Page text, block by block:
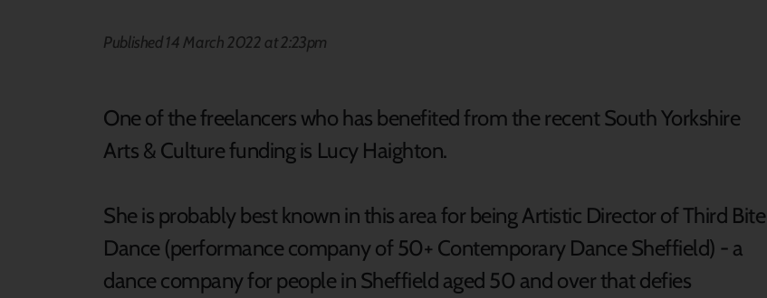
Published 14 March 2022 at 2:23pm
One of the freelancers who has benefited from the recent South Yorkshire
Arts & Culture funding is Lucy Haighton.
She is probably best known in this area for being Artistic Director of Third Bite
Dance (performance company of 50+ Contemporary Dance Sheffield) - a
dance company for people in Sheffield aged 50 and over that defies